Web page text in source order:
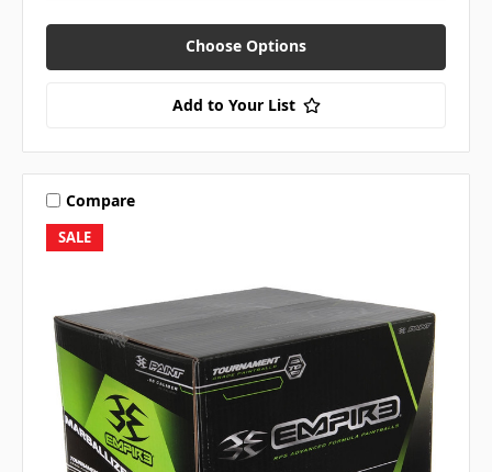
Choose Options
Add to Your List
SALE
Compare